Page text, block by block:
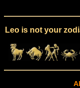
Leo is not your